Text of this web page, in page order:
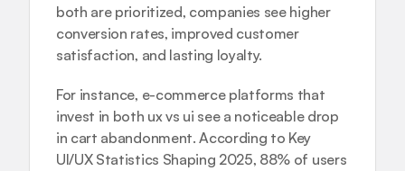
both are prioritized, companies see higher
conversion rates, improved customer
satisfaction, and lasting loyalty.
For instance, e-commerce platforms that
invest in both ux vs ui see a noticeable drop
in cart abandonment. According to Key
UI/UX Statistics Shaping 2025, 88% of users